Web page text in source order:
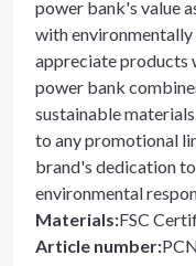
power bank's value
with environmentally
appreciate products
power bank
sustainable
to any promotional
brand's dedication
environmental
Materials:FSC
Article number: